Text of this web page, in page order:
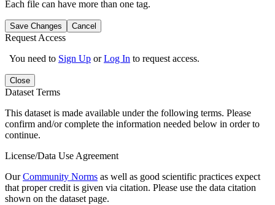
Each file can have more than one tag.
Save Changes Cancel
Request Access
You need to Sign Up orLog In to request access.
Close
Dataset Terms
This dataset is made available under the following terms. Please
confirm and/or complete the information needed below in order to
continue.
License/Data Use Agreement
OurCommunity Norms as well as good scientific practices expect
that proper credit is given via citation. Please use the data citation
shown on the dataset page.